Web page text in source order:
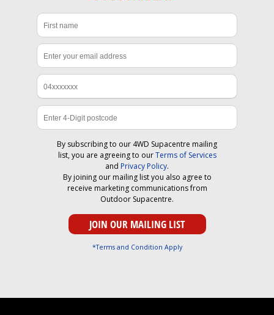
By subscribing to our 4WD Supacentre mailing
list, you are agreeing to ourTerms of Services
and Privacy Policy.
By joining our mailing list you also agree to
receive marketing communications from
Outdoor Supacentre.
*Terms and Condition Apply